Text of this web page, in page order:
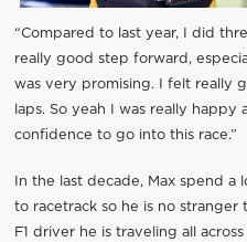
“Compared to last year, I did
really good step forward,
was very promising. I felt really
laps. So yeah I was really
confidence to go into this race.”
In the last decade, Max spend
to racetrack so he is no stranger
F1 driver he is traveling all